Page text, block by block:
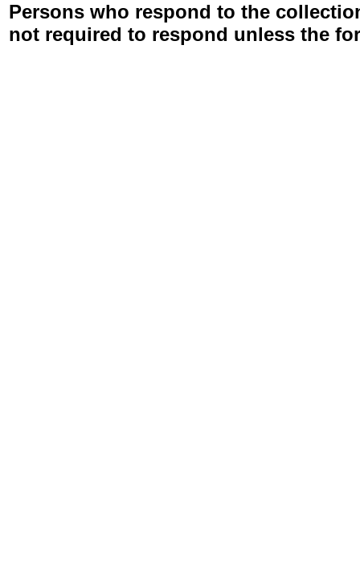
Persons who respond to the
not required to respond unless the